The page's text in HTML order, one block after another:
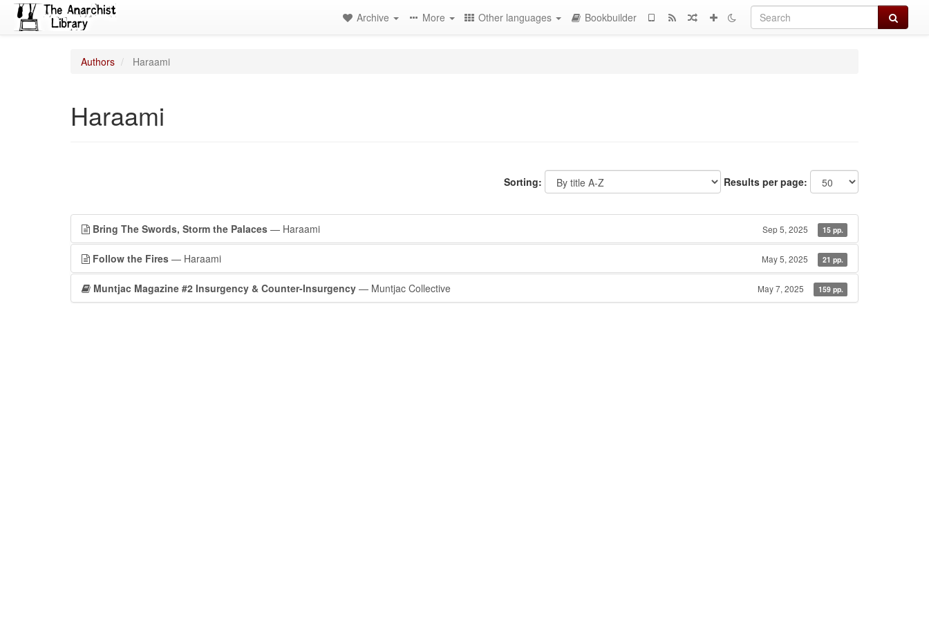
Search
Archive More Other languages Bookbuilder
Authors Haraami
Haraami
Sorting: Results per page:
Bring The Swords, Storm the Palaces — Haraami Sep 5, 2025 15 pp.
Follow the Fires — Haraami May 5, 2025 21 pp.
Muntjac Magazine #2 Insurgency & Counter-Insurgency — Muntjac Collective May 7, 2025 159 pp.